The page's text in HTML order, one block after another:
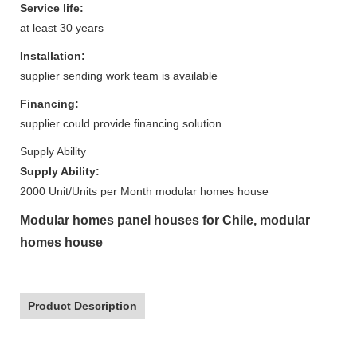
Service life:
at least 30 years
Installation:
supplier sending work team is available
Financing:
supplier could provide financing solution
Supply Ability
Supply Ability:
2000 Unit/Units per Month modular homes house
Modular homes panel houses for Chile, modular
homes house
Product Description